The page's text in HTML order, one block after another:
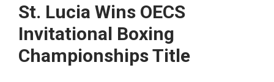
St. Lucia Wins OECS
Invitational Boxing
Championships Title